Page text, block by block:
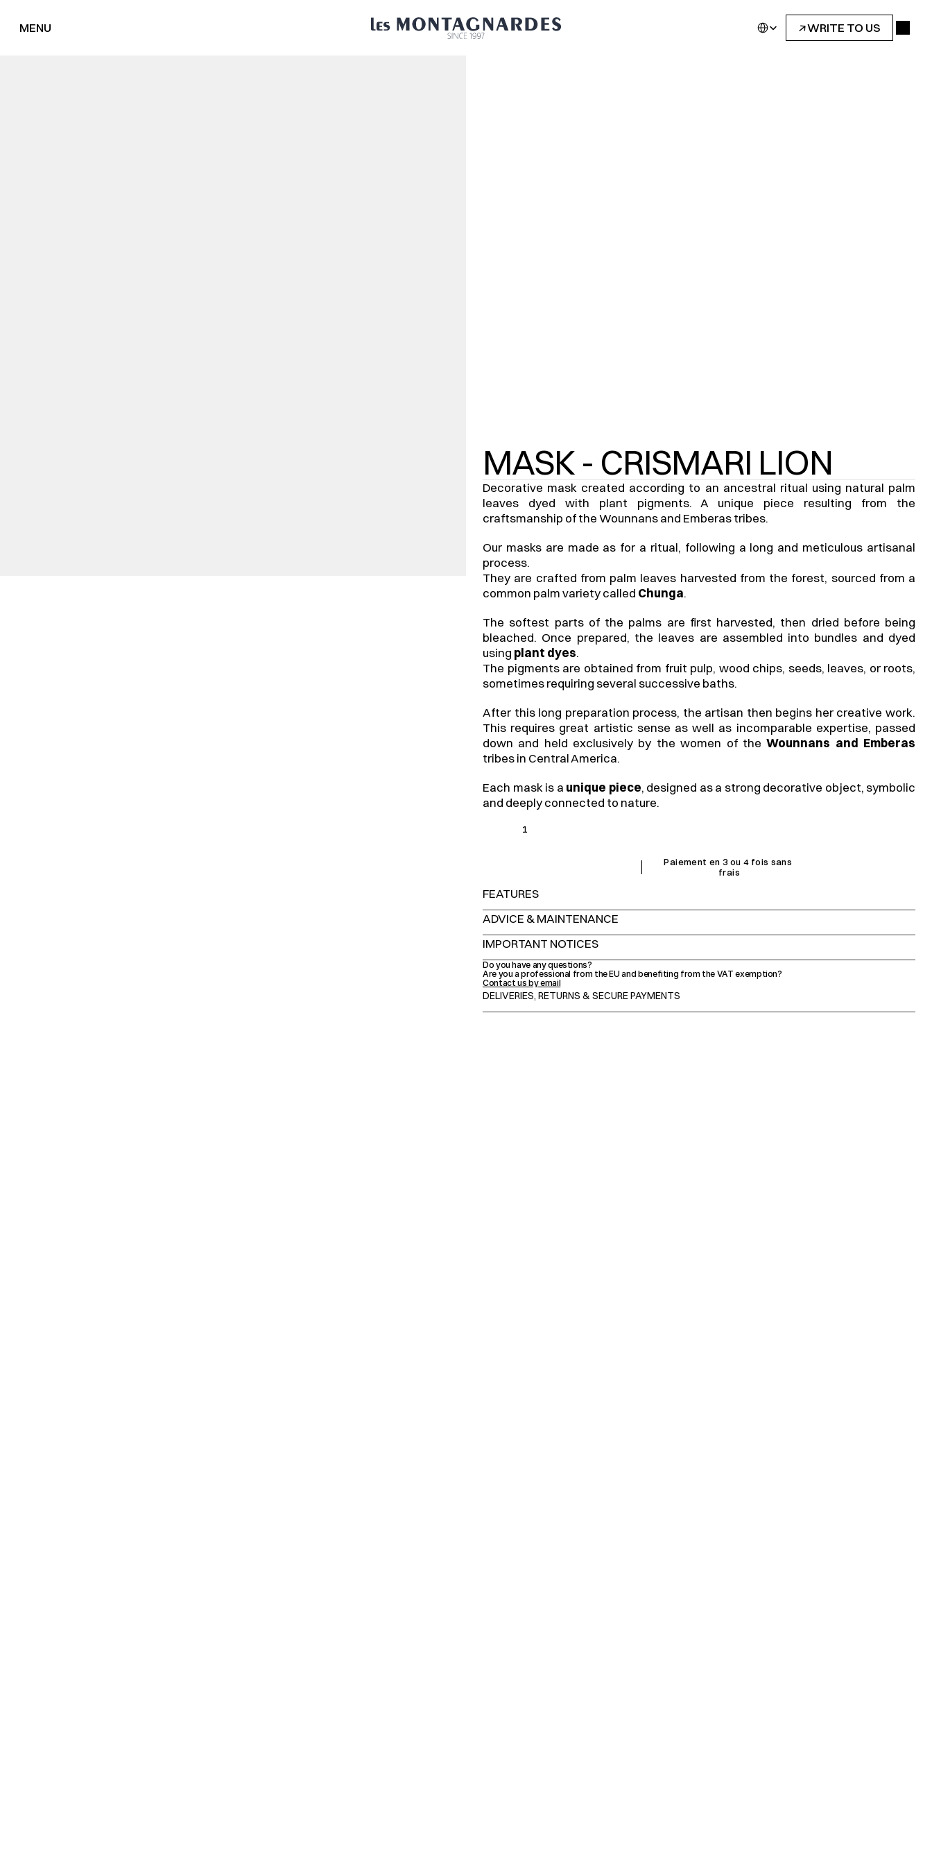
MENU
Select Language
↓WRITE TO US
MASK - CRISMARI LION
Decorative mask created according to an ancestral ritual using natural palm
leaves dyed with plant pigments. A unique piece resulting from the
craftsmanship of the Wounnans and Emberas tribes.
Our masks are made as for a ritual, following a long and meticulous artisanal
process.
They are crafted from palm leaves harvested from the forest, sourced from a
common palm variety called Chunga.
The softest parts of the palms are first harvested, then dried before being
bleached. Once prepared, the leaves are assembled into bundles and dyed
using plant dyes.
The pigments are obtained from fruit pulp, wood chips, seeds, leaves, or roots,
sometimes requiring several successive baths.
After this long preparation process, the artisan then begins her creative work.
This requires great artistic sense as well as incomparable expertise, passed
down and held exclusively by the women of the Wounnans and Emberas
tribes in Central America.
Each mask is a unique piece, designed as a strong decorative object, symbolic
and deeply connected to nature.
1
I
Paiement en 3 ou 4 fois sans
frais
FEATURES
ADVICE & MAINTENANCE
IMPORTANT NOTICES
Do you have any questions?
Are you a professional from the EU and benefiting from the VAT exemption?
Contact us by email
DELIVERIES, RETURNS & SECURE PAYMENTS